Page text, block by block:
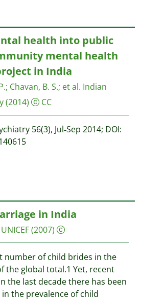
health into public
mental health
in India
; Chavan, B. S.; et al. Indian
(2014) CC
56(3), Jul‐Sep 2014; DOI:
in India
(2007)
number of child brides in the
global total.1 Yet, recent
the last decade there has been
the prevalence of child